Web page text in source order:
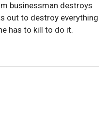
businessman destroys
out to destroy everything
has to kill to do it.